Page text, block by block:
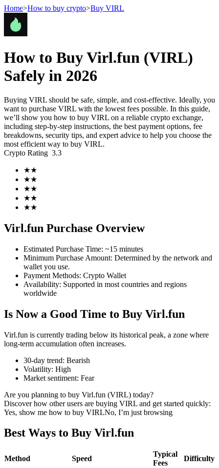
USDT Futures
COIN-M Futures
Cryptocurrency Futures
TradFi
Derivatives for stocks, forex, precious metals, and commodities
USDC Futures
Home>How to buy crypto>Buy VIRL
How to Buy Virl.fun (VIRL)
Safely in 2026
Buying VIRL should be safe, simple, and cost-effective. Ideally, you
want to purchase VIRL with the lowest fees possible. In this guide,
we’ll show you how to buy VIRL on a reliable crypto exchange,
including step-by-step instructions, the best payment options, fee
breakdowns, security tips, and expert advice to help you choose the
most efficient way to buy VIRL.
Crypto Rating 3.3
★★
★★
★★
★★
★★
Virl.fun Purchase Overview
Estimated Purchase Time: ~15 minutes
Minimum Purchase Amount: Determined by the network and
wallet you use.
Payment Methods: Crypto Wallet
Availability: Supported in most countries and regions
worldwide
Is Now a Good Time to Buy Virl.fun
Virl.fun is currently trading below its historical peak, a zone where
long-term accumulation often increases.
30-day trend: Bearish
Volatility: High
Market sentiment: Fear
Are you planning to buy Virl.fun (VIRL) today?
Discover how other users are buying VIRL and get started quickly:
Yes, show me how to buy VIRLNo, I’m just browsing
Best Ways to Buy Virl.fun
Method Speed
Typical
Fees
Difficulty